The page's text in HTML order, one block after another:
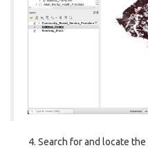
Search for and locate the